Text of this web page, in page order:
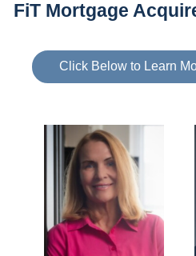
FiT Mortgage
Click Below to Learn